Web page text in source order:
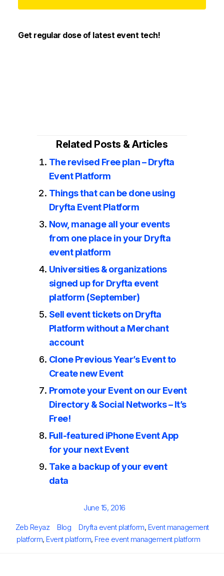
Get regular dose of latest event tech!
Related Posts & Articles
The revised Free plan – Dryfta
Event Platform
Things that can be done using
Dryfta Event Platform
Now, manage all your events
from one place in your Dryfta
event platform
Universities & organizations
signed up for Dryfta event
platform (September)
Sell event tickets on Dryfta
Platform without a Merchant
account
Clone Previous Year’s Event to
Create new Event
Promote your Event on our Event
Directory & Social Networks – It’s
Free!
Full-featured iPhone Event App
for your next Event
Take a backup of your event
data
Posted
June 15, 2016
Author
Zeb Reyaz Categories
Blog Tags
Dryfta event platform, Event management
platform, Event platform, Free event management platform